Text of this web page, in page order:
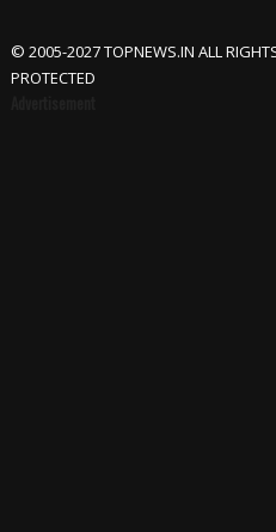
© 2005-2027 TOPNEWS.IN ALL
PROTECTED